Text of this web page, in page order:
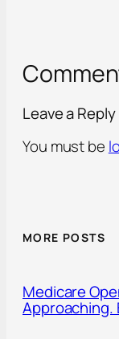
Leave a Reply
You must be
MORE POSTS
Medicare
Approaching.